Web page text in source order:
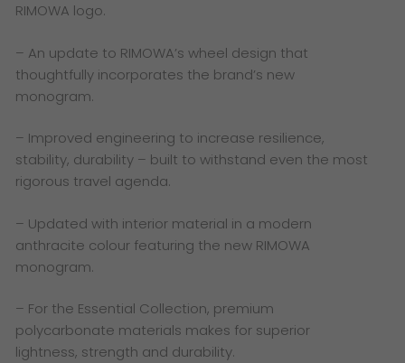
RIMOWA logo.
– An update to RIMOWA’s wheel design that
thoughtfully incorporates the brand’s new
monogram.
– Improved engineering to increase resilience,
stability, durability – built to withstand even the most
rigorous travel agenda.
– Updated with interior material in a modern
anthracite colour featuring the new RIMOWA
monogram.
– For the Essential Collection, premium
polycarbonate materials makes for superior
lightness, strength and durability.